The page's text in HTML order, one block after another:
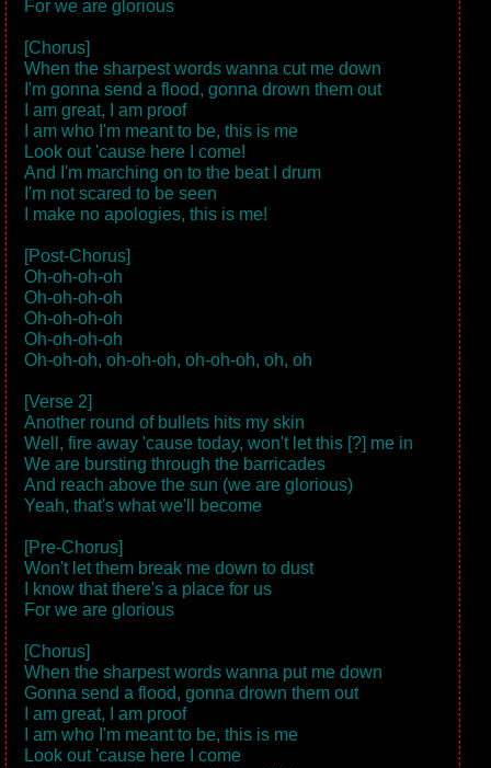
For we are glorious
[Chorus]
When the sharpest words wanna cut me down
I'm gonna send a flood, gonna drown them out
I am great, I am proof
I am who I'm meant to be, this is me
Look out 'cause here I come!
And I'm marching on to the beat I drum
I'm not scared to be seen
I make no apologies, this is me!
[Post-Chorus]
Oh-oh-oh-oh
Oh-oh-oh-oh
Oh-oh-oh-oh
Oh-oh-oh-oh
Oh-oh-oh, oh-oh-oh, oh-oh-oh, oh, oh
[Verse 2]
Another round of bullets hits my skin
Well, fire away 'cause today, won't let this [?] me in
We are bursting through the barricades
And reach above the sun (we are glorious)
Yeah, that's what we'll become
[Pre-Chorus]
Won't let them break me down to dust
I know that there's a place for us
For we are glorious
[Chorus]
When the sharpest words wanna put me down
Gonna send a flood, gonna drown them out
I am great, I am proof
I am who I'm meant to be, this is me
Look out 'cause here I come